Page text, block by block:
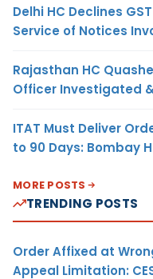
Delhi HC Declines
Service of Notices
Rajasthan HC
Officer Investigated
ITAT Must Deliver
to 90 Days: Bombay
MORE POSTS
TRENDING POSTS
Order Affixed at
Appeal Limitation: